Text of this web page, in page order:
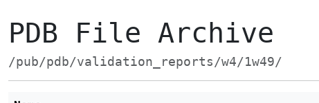
PDB File Archive
/pub/pdb/validation_reports/w4/1w49/